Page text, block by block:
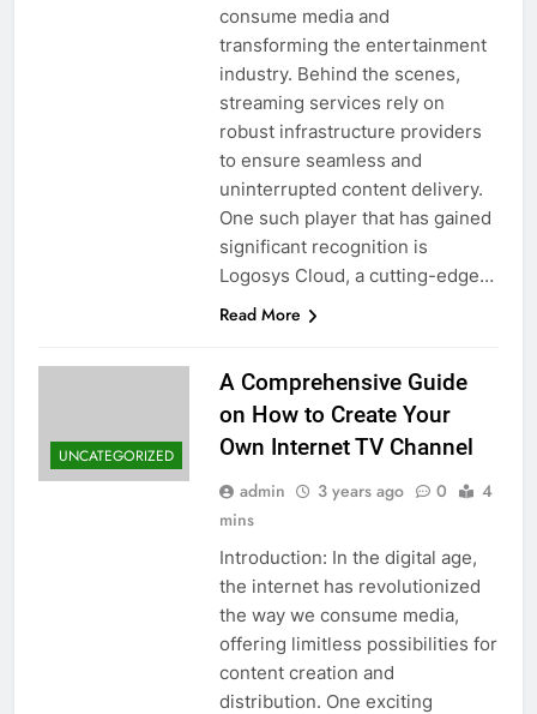
consume media and
transforming the entertainment
industry. Behind the scenes,
streaming services rely on
robust infrastructure providers
to ensure seamless and
uninterrupted content delivery.
One such player that has gained
significant recognition is
Logosys Cloud, a cutting-edge…
Read More
UNCATEGORIZED
A Comprehensive Guide
on How to Create Your
Own Internet TV Channel
admin 3 years ago 0
4
mins
Introduction: In the digital age,
the internet has revolutionized
the way we consume media,
offering limitless possibilities for
content creation and
distribution. One exciting